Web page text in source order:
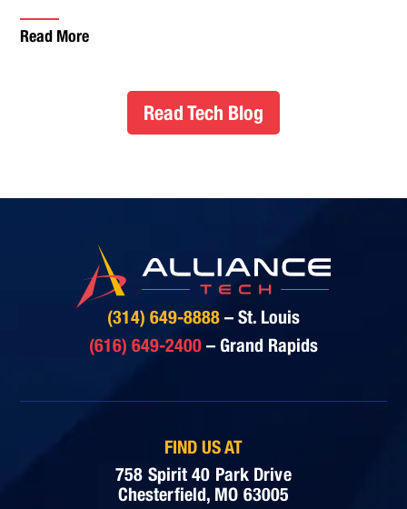
Read More
Read Tech Blog
(314) 649-8888 – St. Louis
(616) 649-2400 – Grand Rapids
FIND US AT
758 Spirit 40 Park Drive
Chesterfield, MO 63005